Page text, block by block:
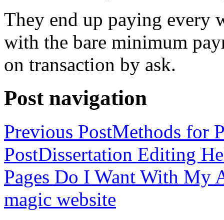
They end up paying every
with the bare minimum
on transaction by ask.
Post navigation
Previous PostMethods for
PostDissertation Editing
Pages Do I Want With My
magic website